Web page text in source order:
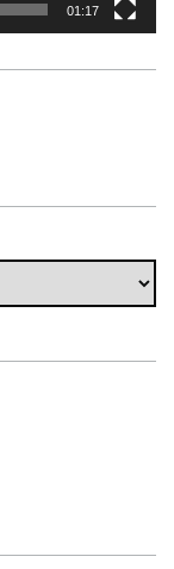
01:17